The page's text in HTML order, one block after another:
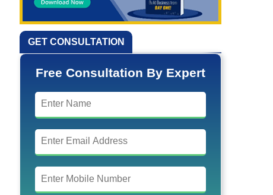
GET CONSULTATION
Free Consultation By Expert